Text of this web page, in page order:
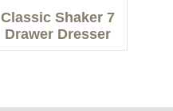
Classic Shaker 7
Drawer Dresser